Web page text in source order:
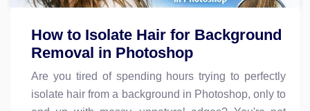
How to Isolate Hair for Background
Removal in Photoshop
Are you tired of spending hours trying to perfectly
isolate hair from a background in Photoshop, only to